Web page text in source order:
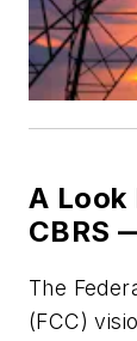
A Look
CBRS
The
(FCC)